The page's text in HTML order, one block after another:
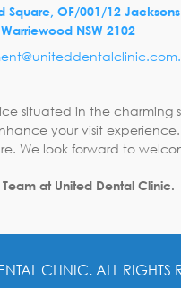
Square, OF/001/12 Jacksons
Warriewood NSW 2102
situated in the charming
your visit
We look forward to
Team at United Dental Clinic.
CLINIC. ALL RIGHTS